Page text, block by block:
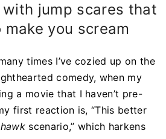
with jump scares that
you scream
times I’ve cozied up on the
comedy, when my
a movie that I haven’t pre-
first reaction is, “This better
scenario,” which harkens